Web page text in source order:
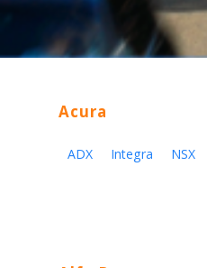
Acura
ADX Integra NSX